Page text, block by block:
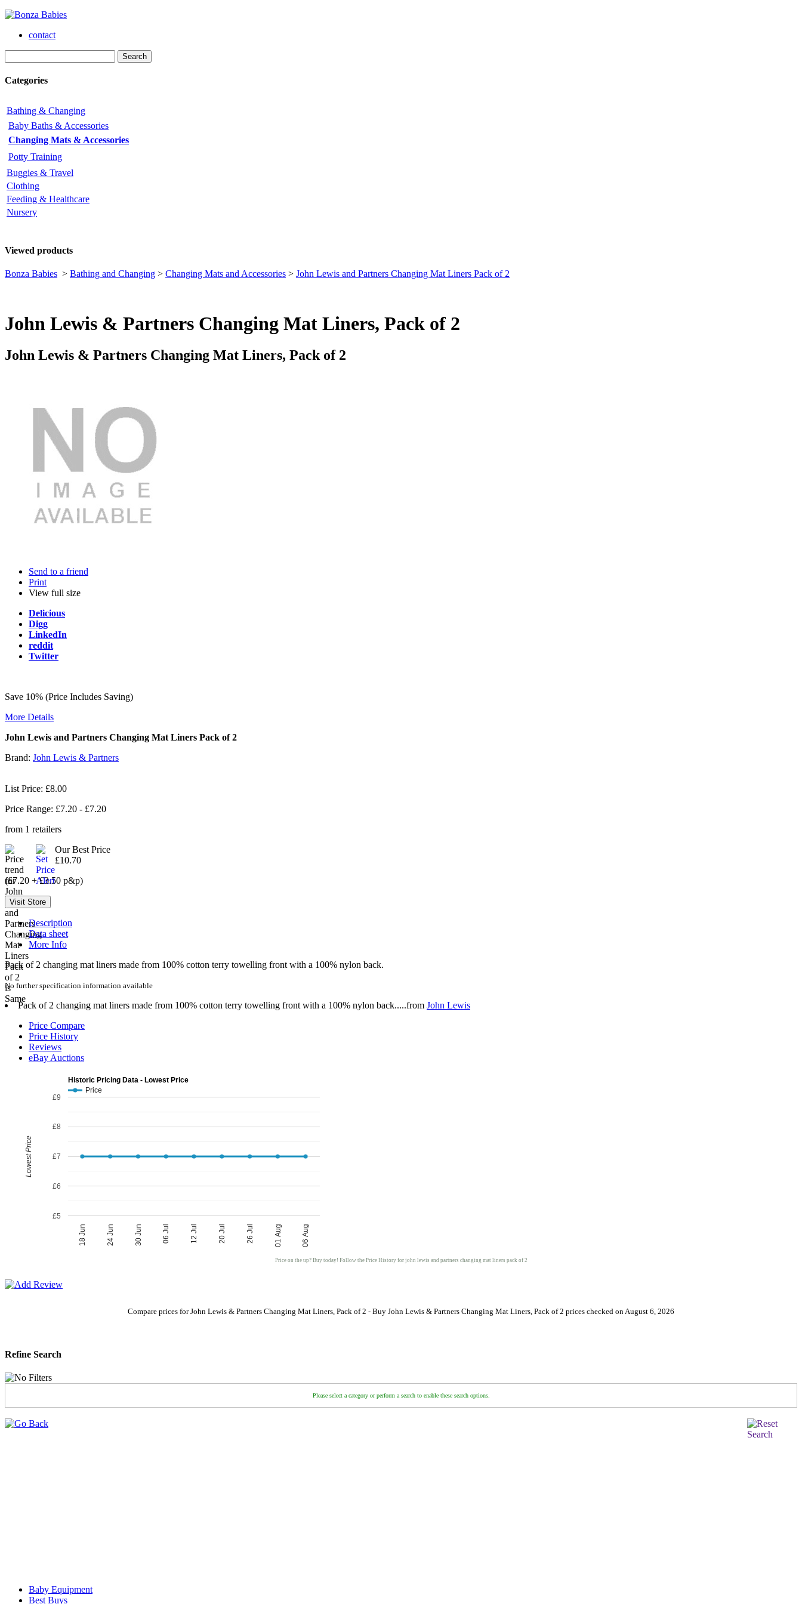
contact
Categories
Bathing & Changing
Baby Baths & Accessories
Changing Mats & Accessories
Potty Training
Buggies & Travel
Clothing
Feeding & Healthcare
Nursery
Viewed products
Bonza Babies > Bathing and Changing > Changing Mats and Accessories > John Lewis and Partners Changing Mat Liners Pack of 2
John Lewis & Partners Changing Mat Liners, Pack of 2
John Lewis & Partners Changing Mat Liners, Pack of 2
Send to a friend
Print
View full size
Delicious
Digg
LinkedIn
reddit
Twitter
Save 10% (Price Includes Saving)
More Details
John Lewis and Partners Changing Mat Liners Pack of 2
Brand: John Lewis & Partners
List Price: £8.00
Price Range: £7.20 - £7.20
from 1 retailers
Our Best Price
£10.70
(£7.20 + £3.50 p&p)
Description
Data sheet
More Info
Pack of 2 changing mat liners made from 100% cotton terry towelling front with a 100% nylon back.
No further specification information available
Pack of 2 changing mat liners made from 100% cotton terry towelling front with a 100% nylon back.....from John Lewis
Price Compare
Price History
Reviews
eBay Auctions
Historic Pricing Data - Lowest Price
Price
06 Aug
01 Aug
26 Jul
20 Jul
12 Jul
06 Jul
30 Jun
24 Jun
18 Jun
£5
£6
£7
£8
£9
Lowest Price
Price on the up? Buy today! Follow the Price History for john lewis and partners changing mat liners pack of 2
Compare prices for John Lewis & Partners Changing Mat Liners, Pack of 2 - Buy John Lewis & Partners Changing Mat Liners, Pack of 2 prices checked on August 6, 2026
Refine Search
Please select a category or perform a search to enable these search options.
Baby Equipment
Best Buys